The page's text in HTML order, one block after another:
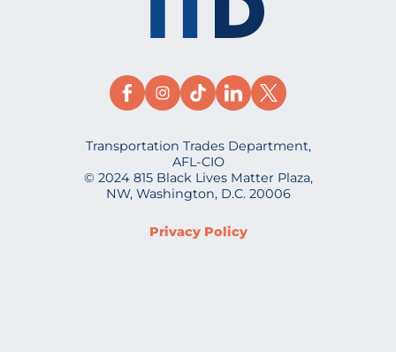
Transportation Trades Department,
AFL-CIO
© 2024 815 Black Lives Matter Plaza,
NW, Washington, D.C. 20006
Privacy Policy